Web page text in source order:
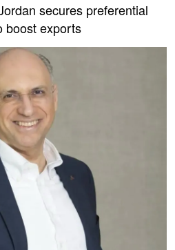
secures preferential
boost exports